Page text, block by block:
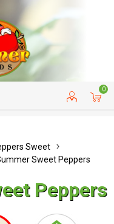
0
CUSTOMER SERVICE
Sweet
Sweet Peppers
Peppers